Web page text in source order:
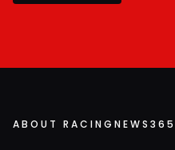
ABOUT RACINGNEWS365